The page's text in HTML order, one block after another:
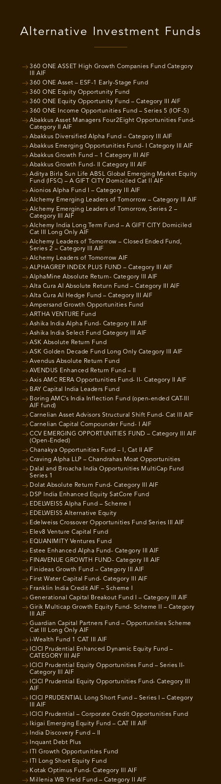
Alternative Investment Funds
360 ONE ASSET High Growth Companies Fund Category
III AIF
360 ONE Asset – ESF-1 Early-Stage Fund
360 ONE Equity Opportunity Fund
360 ONE Equity Opportunity Fund – Category III AIF
360 ONE Income Opportunities Fund – Series 5 (IOF-5)
Abakkus Asset Managers Four2Eight Opportunities Fund-
Category II AIF
Abakkus Diversified Alpha Fund – Category III AIF
Abakkus Emerging Opportunities Fund- I Category III AIF
Abakkus Growth Fund – 1 Category III AIF
Abakkus Growth Fund- II Category III AIF
Aditya Birla Sun Life ABSL Global Emerging Market Equity
Fund (IFSC) – A GIFT CITY Domiciled Cat II AIF
Aionios Alpha Fund I – Category III AIF
Alchemy Emerging Leaders of Tomorrow – Category III AIF
Alchemy Emerging Leaders of Tomorrow, Series 2 –
Category III AIF
Alchemy India Long Term Fund – A GIFT CITY Domiciled
Cat III Long Only AIF
Alchemy Leaders of Tomorrow – Closed Ended Fund,
Series 2 – Category III AIF
Alchemy Leaders of Tomorrow AIF
ALPHAGREP INDEX PLUS FUND – Category III AIF
AlphaMine Absolute Return- Category III AIF
Alta Cura AI Absolute Return Fund – Category III AIF
Alta Cura AI Hedge Fund – Category III AIF
Ampersand Growth Opportunities Fund
ARTHA VENTURE Fund
Ashika India Alpha Fund- Category III AIF
Ashika India Select Fund Category III AIF
ASK Absolute Return Fund
ASK Golden Decade Fund Long Only Category III AIF
Avendus Absolute Return Fund
AVENDUS Enhanced Return Fund – II
Axis AMC RERA Opportunities Fund- II- Category II AIF
BAY Capital India Leaders Fund
Boring AMC’s India Inflection Fund (open-ended CAT-III
AIF fund)
Carnelian Asset Advisors Structural Shift Fund- Cat III AIF
Carnelian Capital Compounder Fund- I AIF
CCV EMERGING OPPORTUNITIES FUND – Category III AIF
(Open-Ended)
Chanakya Opportunities Fund – I, Cat II AIF
Craving Alpha LLP – Chandrahas Moat Opportunities
Dalal and Broacha India Opportunities MultiCap Fund
Series 1
Dolat Absolute Return Fund- Category III AIF
DSP India Enhanced Equity SatCore Fund
EDELWEISS Alpha Fund – Scheme I
EDELWEISS Alternative Equity
Edelweiss Crossover Opportunities Fund Series III AIF
Elev8 Venture Capital Fund
EQUANIMITY Ventures Fund
Estee Enhanced Alpha Fund- Category III AIF
FINAVENUE GROWTH FUND- Category III AIF
Finideas Growth Fund – Category III AIF
First Water Capital Fund- Category III AIF
Franklin India Credit AIF – Scheme I
Generational Capital Breakout Fund I – Category III AIF
Girik Multicap Growth Equity Fund- Scheme II – Category
III AIF
Guardian Capital Partners Fund – Opportunities Scheme
Cat III Long Only AIF
i-Wealth Fund 1 CAT III AIF
ICICI Prudential Enhanced Dynamic Equity Fund –
CATEGORY III AIF
ICICI Prudential Equity Opportunities Fund – Series II-
Category III AIF
ICICI Prudential Equity Opportunities Fund- Category III
AIF
ICICI PRUDENTIAL Long Short Fund – Series I – Category
III AIF
ICICI Prudential – Corporate Credit Opportunities Fund
Ikigai Emerging Equity Fund – CAT III AIF
India Discovery Fund – II
Inquant Debt Plus
ITI Growth Opportunities Fund
ITI Long Short Equity Fund
Kotak Optimus Fund- Category III AIF
Millenia WB Yield Fund – Category II AIF